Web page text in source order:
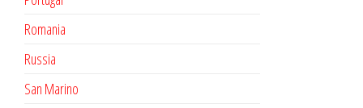
Romania
Russia
San Marino